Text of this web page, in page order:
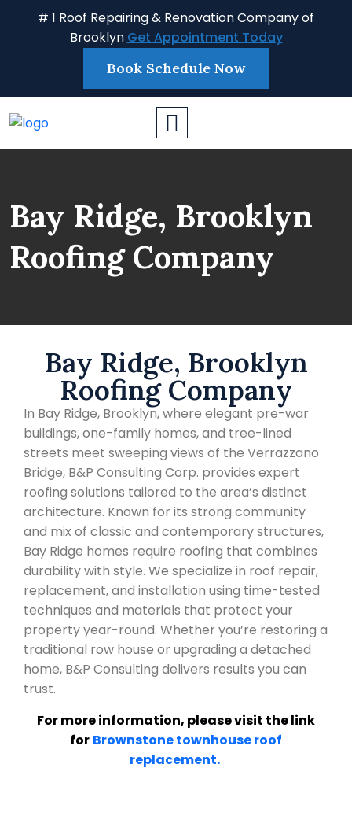
# 1 Roof Repairing & Renovation Company of
Brooklyn Get Appointment Today
Book Schedule Now
Bay Ridge, Brooklyn
Roofing Company
Bay Ridge, Brooklyn
Roofing Company
In Bay Ridge, Brooklyn, where elegant pre-war
buildings, one-family homes, and tree-lined
streets meet sweeping views of the Verrazzano
Bridge, B&P Consulting Corp. provides expert
roofing solutions tailored to the area’s distinct
architecture. Known for its strong community
and mix of classic and contemporary structures,
Bay Ridge homes require roofing that combines
durability with style. We specialize in roof repair,
replacement, and installation using time-tested
techniques and materials that protect your
property year-round. Whether you’re restoring a
traditional row house or upgrading a detached
home, B&P Consulting delivers results you can
trust.
For more information, please visit the link
for Brownstone townhouse roof
replacement.